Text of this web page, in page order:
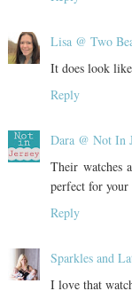
Lisa @ Two
It does look
Reply
Dara @ Not In
Their watches
perfect for your
Reply
Sparkles and
I love that